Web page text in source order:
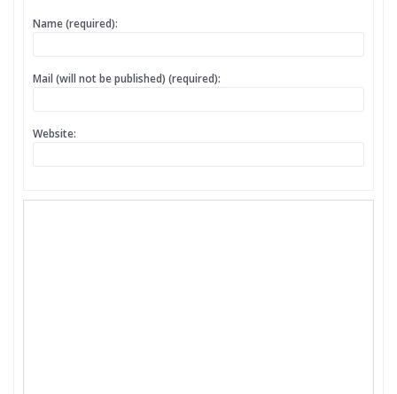
Name (required):
Mail (will not be published) (required):
Website: